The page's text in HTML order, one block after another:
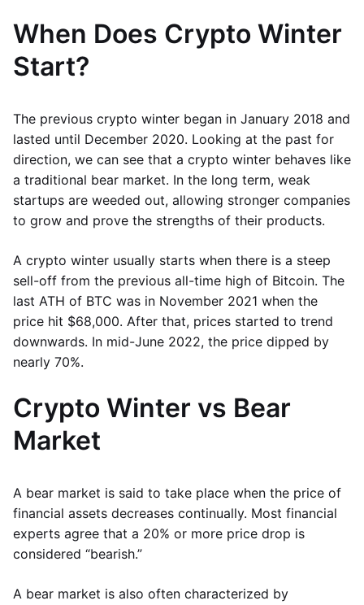
When Does Crypto Winter
Start?
The previous crypto winter began in January 2018 and
lasted until December 2020. Looking at the past for
direction, we can see that a crypto winter behaves like
a traditional bear market. In the long term, weak
startups are weeded out, allowing stronger companies
to grow and prove the strengths of their products.
A crypto winter usually starts when there is a steep
sell-off from the previous all-time high of Bitcoin. The
last ATH of BTC was in November 2021 when the
price hit $68,000. After that, prices started to trend
downwards. In mid-June 2022, the price dipped by
nearly 70%.
Crypto Winter vs Bear
Market
A bear market is said to take place when the price of
financial assets decreases continually. Most financial
experts agree that a 20% or more price drop is
considered “bearish.”
A bear market is also often characterized by